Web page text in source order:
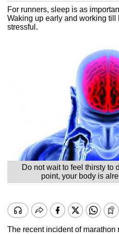
For runners, sleep is as
Waking up early and working till
stressful.
Do not wait to feel thirsty to
point, your body is
The recent incident of marathon